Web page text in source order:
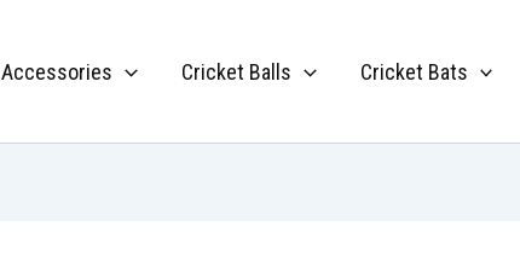
Accessories Cricket Balls Cricket Bats